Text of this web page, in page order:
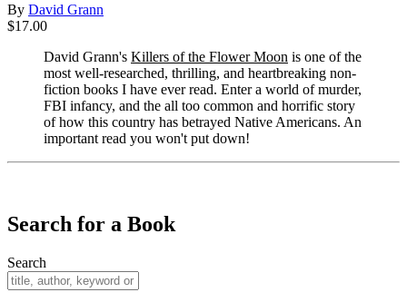
By David Grann
$17.00
David Grann's Killers of the Flower Moon is one of the
most well-researched, thrilling, and heartbreaking non-
fiction books I have ever read. Enter a world of murder,
FBI infancy, and the all too common and horrific story
of how this country has betrayed Native Americans. An
important read you won't put down!
Search for a Book
Search